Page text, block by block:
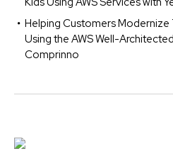
Helping Customers
Using the AWS Well-
Comprinno